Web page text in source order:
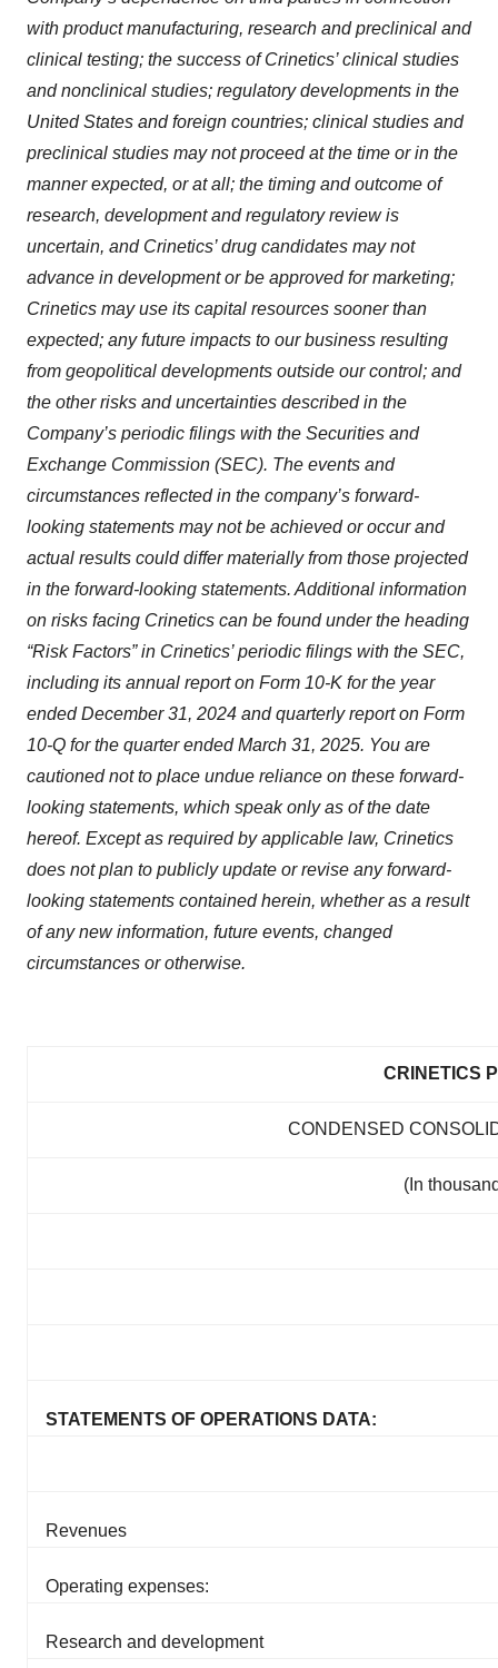
with product manufacturing, research and preclinical and
clinical testing; the success of Crinetics’ clinical studies
and nonclinical studies; regulatory developments in the
United States and foreign countries; clinical studies and
preclinical studies may not proceed at the time or in the
manner expected, or at all; the timing and outcome of
research, development and regulatory review is
uncertain, and Crinetics’ drug candidates may not
advance in development or be approved for marketing;
Crinetics may use its capital resources sooner than
expected; any future impacts to our business resulting
from geopolitical developments outside our control; and
the other risks and uncertainties described in the
Company’s periodic filings with the Securities and
Exchange Commission (SEC). The events and
circumstances reflected in the company’s forward-
looking statements may not be achieved or occur and
actual results could differ materially from those projected
in the forward-looking statements. Additional information
on risks facing Crinetics can be found under the heading
“Risk Factors” in Crinetics’ periodic filings with the SEC,
including its annual report on Form 10-K for the year
ended December 31, 2024 and quarterly report on Form
10-Q for the quarter ended March 31, 2025. You are
cautioned not to place undue reliance on these forward-
looking statements, which speak only as of the date
hereof. Except as required by applicable law, Crinetics
does not plan to publicly update or revise any forward-
looking statements contained herein, whether as a result
of any new information, future events, changed
circumstances or otherwise.
CRINETICS
CONDENSED
(In
STATEMENTS OF OPERATIONS DATA:
Revenues
Operating expenses:
Research and development